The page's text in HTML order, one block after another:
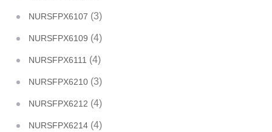
NURSFPX6107 (3)
NURSFPX6109 (4)
NURSFPX6111 (4)
NURSFPX6210 (3)
NURSFPX6212 (4)
NURSFPX6214 (4)